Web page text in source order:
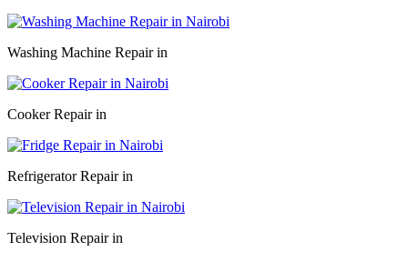
Washing Machine Repair in
Cooker Repair in
Refrigerator Repair in
Television Repair in